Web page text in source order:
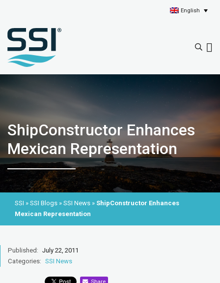
English
ShipConstructor Enhances
Mexican Representation
SSI » SSI Blogs » SSI News » ShipConstructor Enhances
Mexican Representation
Published: July 22, 2011
Categories: SSI News
Share